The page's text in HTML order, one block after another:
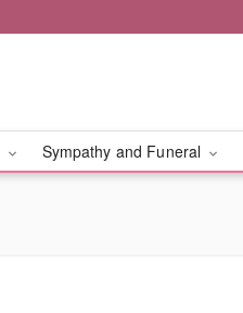
Sympathy and Funeral